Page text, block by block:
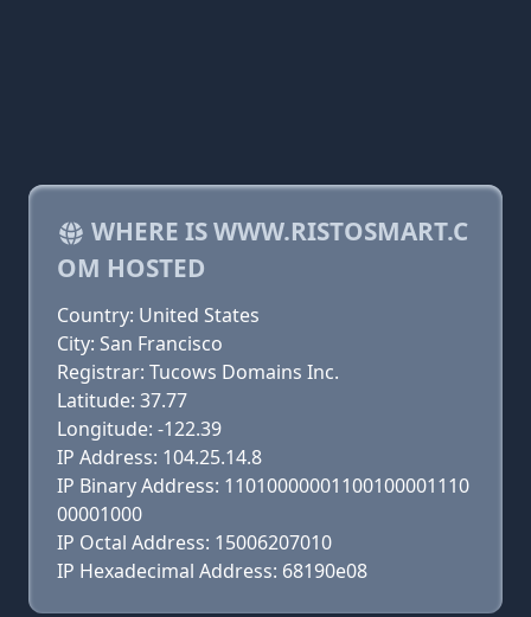
WHERE IS WWW.RISTOSMART.C
OM HOSTED
Country: United States
City: San Francisco
Registrar: Tucows Domains Inc.
Latitude: 37.77
Longitude: -122.39
IP Address: 104.25.14.8
IP Binary Address: 11010000001100100001110
00001000
IP Octal Address: 15006207010
IP Hexadecimal Address: 68190e08